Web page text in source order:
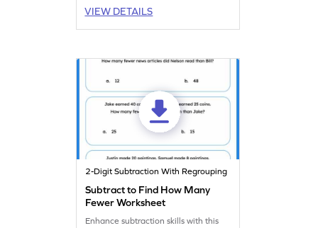
VIEW DETAILS
2-Digit Subtraction With Regrouping
Subtract to Find How Many
Fewer Worksheet
Enhance subtraction skills with this